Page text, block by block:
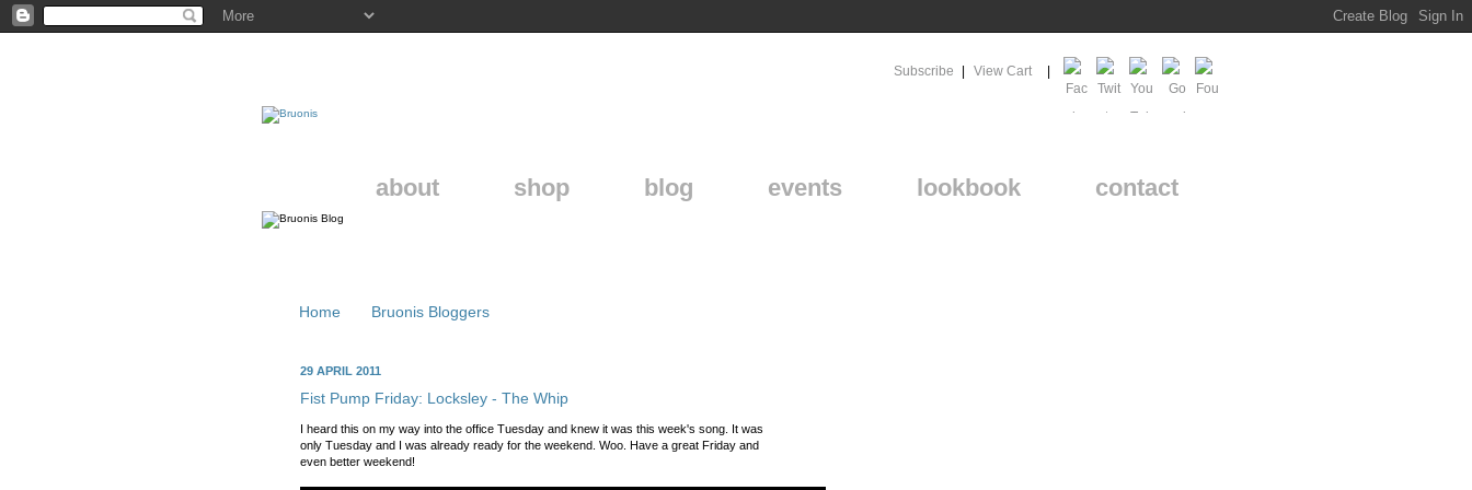
Subscribe View Cart
about shop blog events lookbook contact
Home Bruonis Bloggers
29 APRIL 2011
Fist Pump Friday: Locksley - The Whip
I heard this on my way into the office Tuesday and knew it was this week's song. It was
only Tuesday and I was already ready for the weekend. Woo. Have a great Friday and
even better weekend!